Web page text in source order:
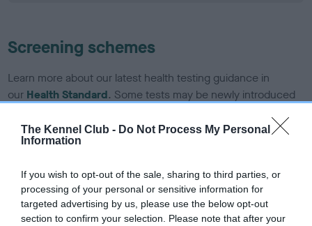
The Kennel Club - Do Not Process My Personal
Information
If you wish to opt-out of the sale, sharing to third parties, or
processing of your personal or sensitive information for
targeted advertising by us, please use the below opt-out
section to confirm your selection. Please note that after your
Screening schemes
Learn more about our latest health testing guidance in
our Health Standard. Some tests may be newly introduced
recommendations evolve over time with scientific evidence,
some dogs may not yet fully meet current guidance if tests
BVA/KC Hip Dysplasia - No Record Held